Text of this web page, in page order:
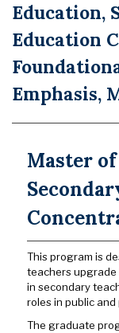
Education,
Education
Emphasis,
Master
This program is
teachers upgrade
in secondary
roles in public
The graduate